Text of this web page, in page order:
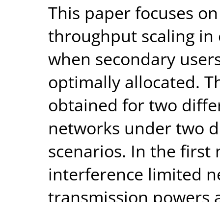
This paper focuses
throughput scaling
when secondary
optimally allocated.
obtained for two
networks under two
scenarios. In the first
interference limited
transmission powers